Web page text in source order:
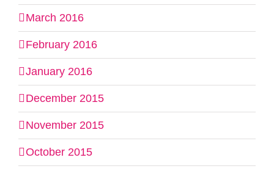
March 2016
February 2016
January 2016
December 2015
November 2015
October 2015